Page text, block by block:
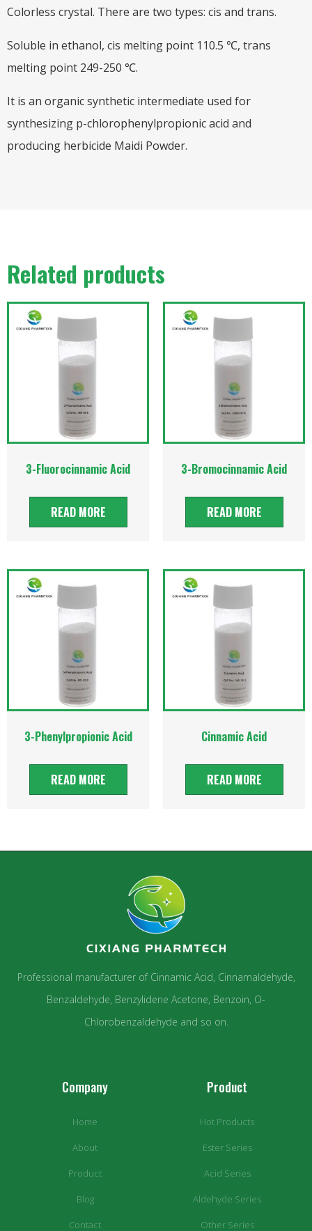
Colorless crystal. There are two types: cis and trans.
Soluble in ethanol, cis melting point 110.5 ℃, trans
melting point 249-250 ℃.
It is an organic synthetic intermediate used for
synthesizing p-chlorophenylpropionic acid and
producing herbicide Maidi Powder.
Related products
3-Fluorocinnamic Acid
READ MORE
3-Bromocinnamic Acid
READ MORE
3-Phenylpropionic Acid
READ MORE
Cinnamic Acid
READ MORE
Professional manufacturer of Cinnamic Acid, Cinnamaldehyde,
Benzaldehyde, Benzylidene Acetone, Benzoin, O-
Chlorobenzaldehyde and so on.
Company
Home
About
Product
Blog
Contact
Product
Hot Products
Ester Series
Acid Series
Aldehyde Series
Other Series